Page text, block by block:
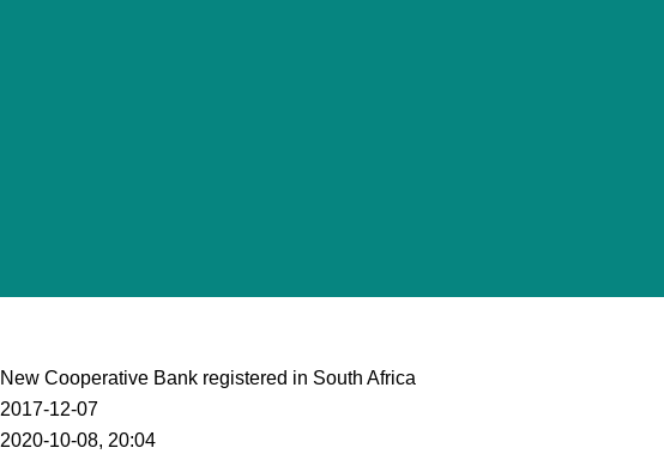
New Cooperative Bank registered in South Africa
2017-12-07
2020-10-08, 20:04